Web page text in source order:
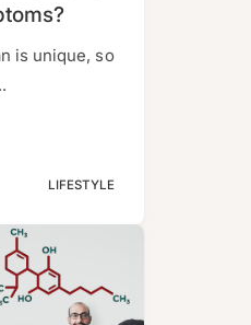
is unique, so
LIFESTYLE